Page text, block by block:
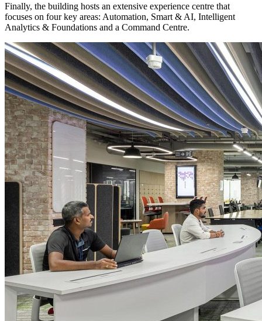
Finally, the building hosts an extensive experience centre that
focuses on four key areas: Automation, Smart & AI, Intelligent
Analytics & Foundations and a Command Centre.